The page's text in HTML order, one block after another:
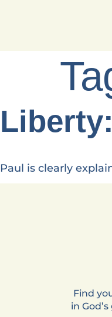
Paul is clearly
Find
in